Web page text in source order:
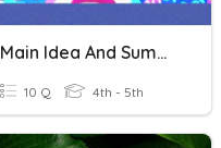
Main Idea And Summarizing
10 Q 4th - 5th